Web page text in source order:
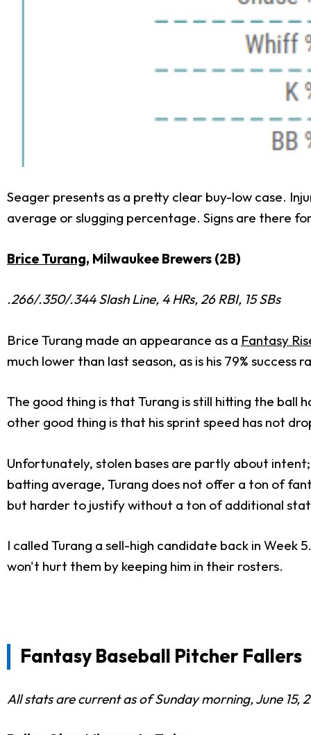
Seager presents as a pretty clear buy-low case.
average or slugging percentage. Signs are there
Brice Turang, Milwaukee Brewers (2B)
.266/.350/.344 Slash Line, 4 HRs, 26 RBI, 15 SBs
Brice Turang made an appearance as a Fantasy
much lower than last season, as is his 79%
The good thing is that Turang is still hitting the
other good thing is that his sprint speed has not
Unfortunately, stolen bases are partly about
batting average, Turang does not offer a ton of
but harder to justify without a ton of additional
I called Turang a sell-high candidate back in
won't hurt them by keeping him in their rosters.
Fantasy Baseball Pitcher Fallers
All stats are current as of Sunday morning, June 15,